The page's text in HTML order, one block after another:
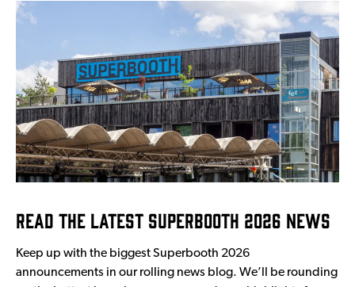
Read the Latest Superbooth 2026 News
Keep up with the biggest Superbooth 2026
announcements in our rolling news blog. We’ll be rounding